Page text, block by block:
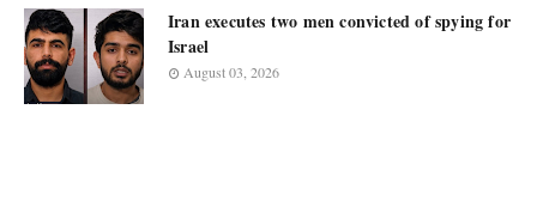
Iran executes two men convicted of spying for
Israel
August 03, 2026